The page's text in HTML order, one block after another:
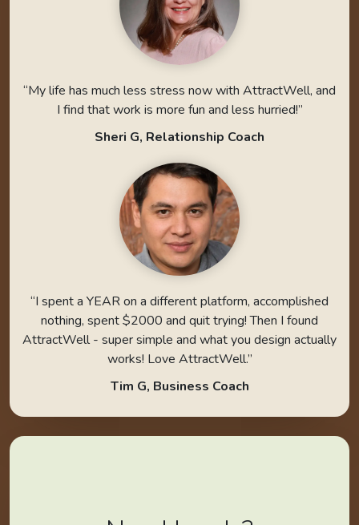
“My life has much less stress now with AttractWell, and
I find that work is more fun and less hurried!”
Sheri G, Relationship Coach
“I spent a YEAR on a different platform, accomplished
nothing, spent $2000 and quit trying! Then I found
AttractWell - super simple and what you design actually
works! Love AttractWell.”
Tim G, Business Coach